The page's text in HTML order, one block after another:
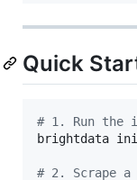
Quick
# 1. Run the
brightdata
# 2. Scrape a